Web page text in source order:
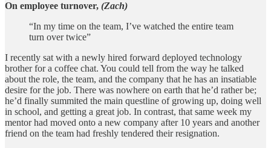
On employee turnover, (Zach)
“In my time on the team, I’ve watched the entire team
turn over twice”
I recently sat with a newly hired forward deployed technology
brother for a coffee chat. You could tell from the way he talked
about the role, the team, and the company that he has an insatiable
desire for the job. There was nowhere on earth that he’d rather be;
he’d finally summited the main questline of growing up, doing well
in school, and getting a great job. In contrast, that same week my
mentor had moved onto a new company after 10 years and another
friend on the team had freshly tendered their resignation.